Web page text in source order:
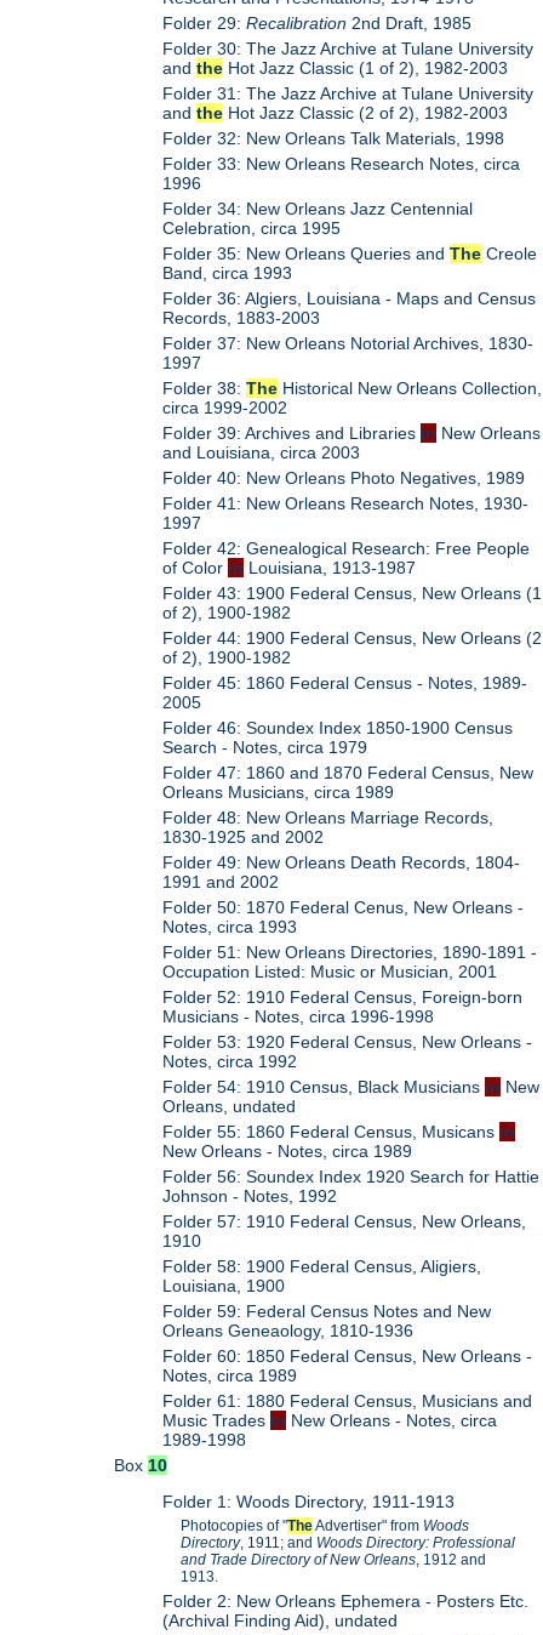
Folder 29:Recalibration 2nd Draft, 1985
Folder 30: The Jazz Archive at Tulane University
andthe Hot Jazz Classic (1 of 2), 1982-2003
Folder 31: The Jazz Archive at Tulane University
andthe Hot Jazz Classic (2 of 2), 1982-2003
Folder 32: New Orleans Talk Materials, 1998
Folder 33: New Orleans Research Notes, circa
1996
Folder 34: New Orleans Jazz Centennial
Celebration, circa 1995
Folder 35: New Orleans Queries andThe Creole
Band, circa 1993
Folder 36: Algiers, Louisiana - Maps and Census
Records, 1883-2003
Folder 37: New Orleans Notorial Archives, 1830-
1997
Folder 38:The Historical New Orleans Collection,
circa 1999-2002
Folder 39: Archives and Libraries in New Orleans
and Louisiana, circa 2003
Folder 40: New Orleans Photo Negatives, 1989
Folder 41: New Orleans Research Notes, 1930-
1997
Folder 42: Genealogical Research: Free People
of Color in Louisiana, 1913-1987
Folder 43: 1900 Federal Census, New Orleans (1
of 2), 1900-1982
Folder 44: 1900 Federal Census, New Orleans (2
of 2), 1900-1982
Folder 45: 1860 Federal Census - Notes, 1989-
2005
Folder 46: Soundex Index 1850-1900 Census
Search - Notes, circa 1979
Folder 47: 1860 and 1870 Federal Census, New
Orleans Musicians, circa 1989
Folder 48: New Orleans Marriage Records,
1830-1925 and 2002
Folder 49: New Orleans Death Records, 1804-
1991 and 2002
Folder 50: 1870 Federal Cenus, New Orleans -
Notes, circa 1993
Folder 51: New Orleans Directories, 1890-1891 -
Occupation Listed: Music or Musician, 2001
Folder 52: 1910 Federal Census, Foreign-born
Musicians - Notes, circa 1996-1998
Folder 53: 1920 Federal Census, New Orleans -
Notes, circa 1992
Folder 54: 1910 Census, Black Musicians in New
Orleans, undated
Folder 55: 1860 Federal Census, Musicans in
New Orleans - Notes, circa 1989
Folder 56: Soundex Index 1920 Search for Hattie
Johnson - Notes, 1992
Folder 57: 1910 Federal Census, New Orleans,
1910
Folder 58: 1900 Federal Census, Aligiers,
Louisiana, 1900
Folder 59: Federal Census Notes and New
Orleans Geneaology, 1810-1936
Folder 60: 1850 Federal Census, New Orleans -
Notes, circa 1989
Folder 61: 1880 Federal Census, Musicians and
Music Trades in New Orleans - Notes, circa
1989-1998
Box 10
Folder 1: Woods Directory, 1911-1913
Photocopies of "TheAdvertiser" from Woods
Directory, 1911; and Woods Directory: Professional
and Trade Directory of New Orleans, 1912 and
1913.
Folder 2: New Orleans Ephemera - Posters Etc.
(Archival Finding Aid), undated